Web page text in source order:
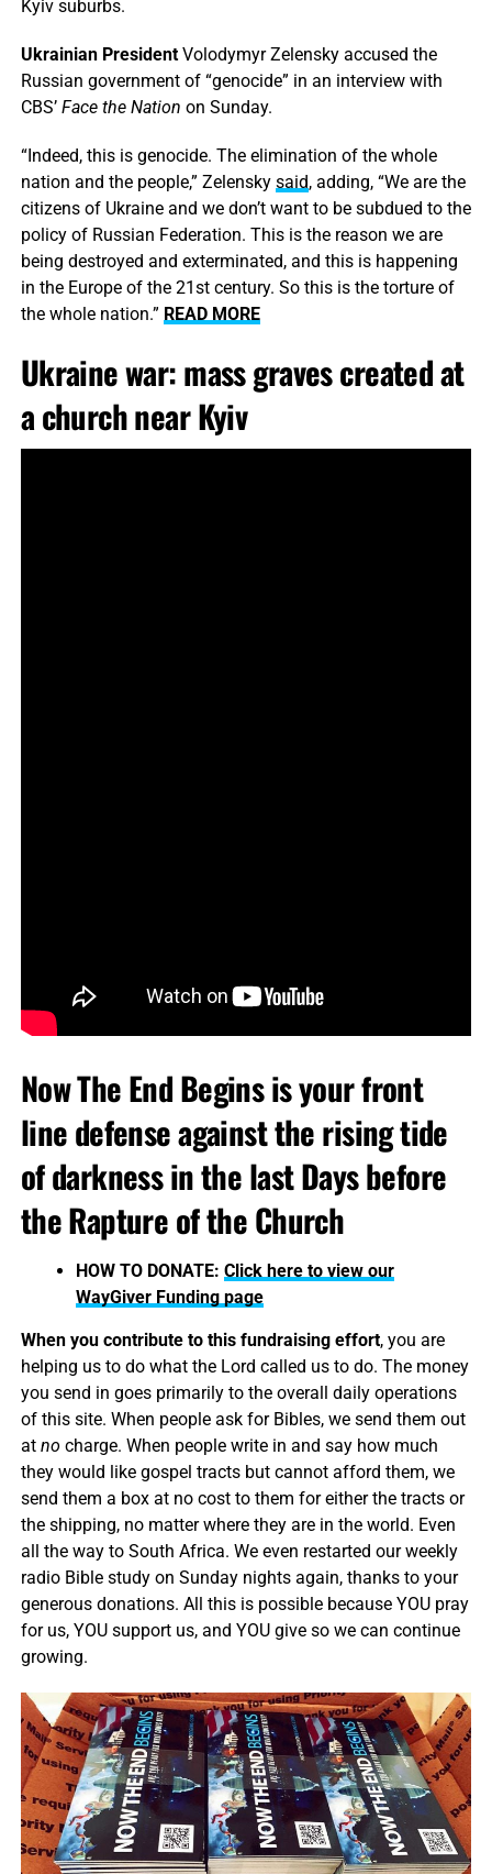
Kyiv suburbs.
Ukrainian PresidentVolodymyr Zelensky accused the
Russian government of “genocide” in an interview with
CBS’ Face the Nation on Sunday.
“Indeed, this is genocide. The elimination of the whole
nation and the people,” Zelensky said, adding, “We are the
citizens of Ukraine and we don’t want to be subdued to the
policy of Russian Federation. This is the reason we are
being destroyed and exterminated, and this is happening
in the Europe of the 21st century. So this is the torture of
the whole nation.” READ MORE
Ukraine war: mass graves created at
a church near Kyiv
Now The End Begins is your front
line defense against the rising tide
of darkness in the last Days before
the Rapture of the Church
HOW TO DONATE: Click here to view our
WayGiver Funding page
When you contribute to this fundraising effort, you are
helping us to do what the Lord called us to do. The money
you send in goes primarily to the overall daily operations
of this site. When people ask for Bibles, we send them out
at no charge. When people write in and say how much
they would like gospel tracts but cannot afford them, we
send them a box at no cost to them for either the tracts or
the shipping, no matter where they are in the world. Even
all the way to South Africa. We even restarted our weekly
radio Bible study on Sunday nights again, thanks to your
generous donations. All this is possible because YOU pray
for us, YOU support us, and YOU give so we can continue
growing.